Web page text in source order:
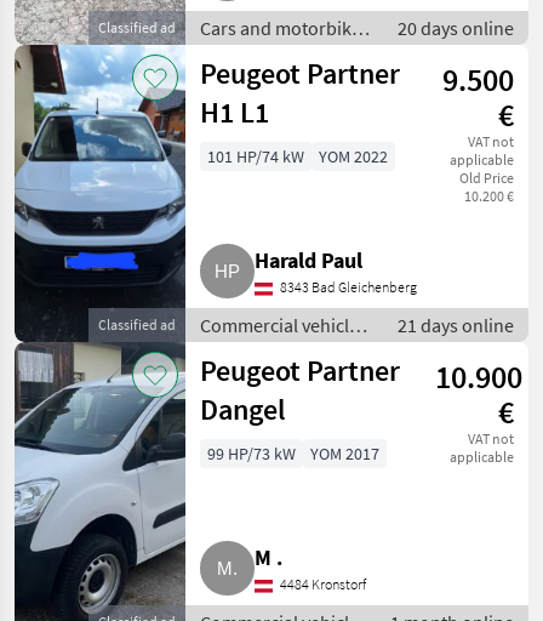
Classified ad
Cars and motorbikes
/ Estate cars
20 days online
Classified ad
Peugeot Partner
H1 L1
9.500
€
VAT not
applicable
Old Price
10.200 €
101 HP/74 kW YOM 2022
Harald Paul
8343 Bad Gleichenberg
Commercial vehicles
/ Trucks
21 days online
Peugeot Partner
Dangel
10.900
€
VAT not
applicable
99 HP/73 kW YOM 2017
M .
4484 Kronstorf